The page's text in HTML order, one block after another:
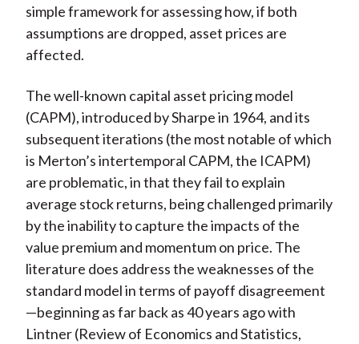
simple framework for assessing how, if both
assumptions are dropped, asset prices are
affected.
The well-known capital asset pricing model
(CAPM), introduced by Sharpe in 1964, and its
subsequent iterations (the most notable of which
is Merton’s intertemporal CAPM, the ICAPM)
are problematic, in that they fail to explain
average stock returns, being challenged primarily
by the inability to capture the impacts of the
value premium and momentum on price. The
literature does address the weaknesses of the
standard model in terms of payoff disagreement
—beginning as far back as 40 years ago with
Lintner (Review of Economics and Statistics,